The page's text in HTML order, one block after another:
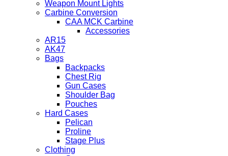
Weapon Mount Lights
Carbine Conversion
CAA MCK Carbine
Accessories
AR15
AK47
Bags
Backpacks
Chest Rig
Gun Cases
Shoulder Bag
Pouches
Hard Cases
Pelican
Proline
Stage Plus
Clothing